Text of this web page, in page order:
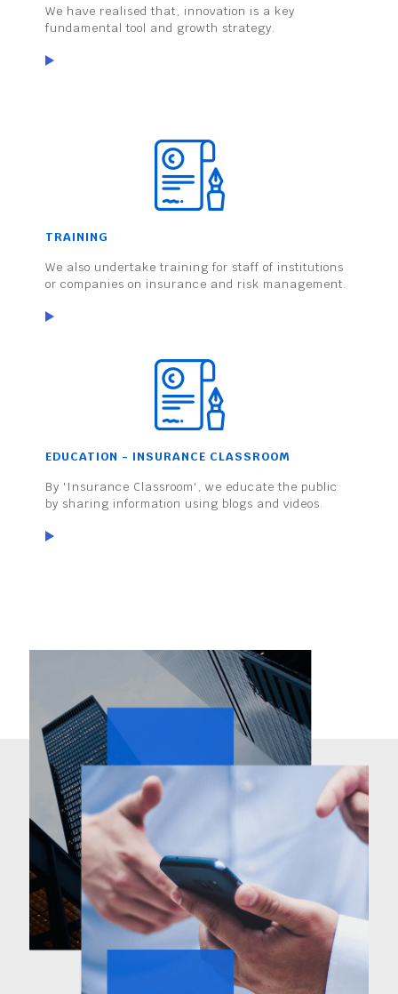
We have realised that, innovation is a key
fundamental tool and growth strategy.
TRAINING
We also undertake training for staff of institutions
or companies on insurance and risk management.
EDUCATION - INSURANCE CLASSROOM
By 'Insurance Classroom', we educate the public
by sharing information using blogs and videos.